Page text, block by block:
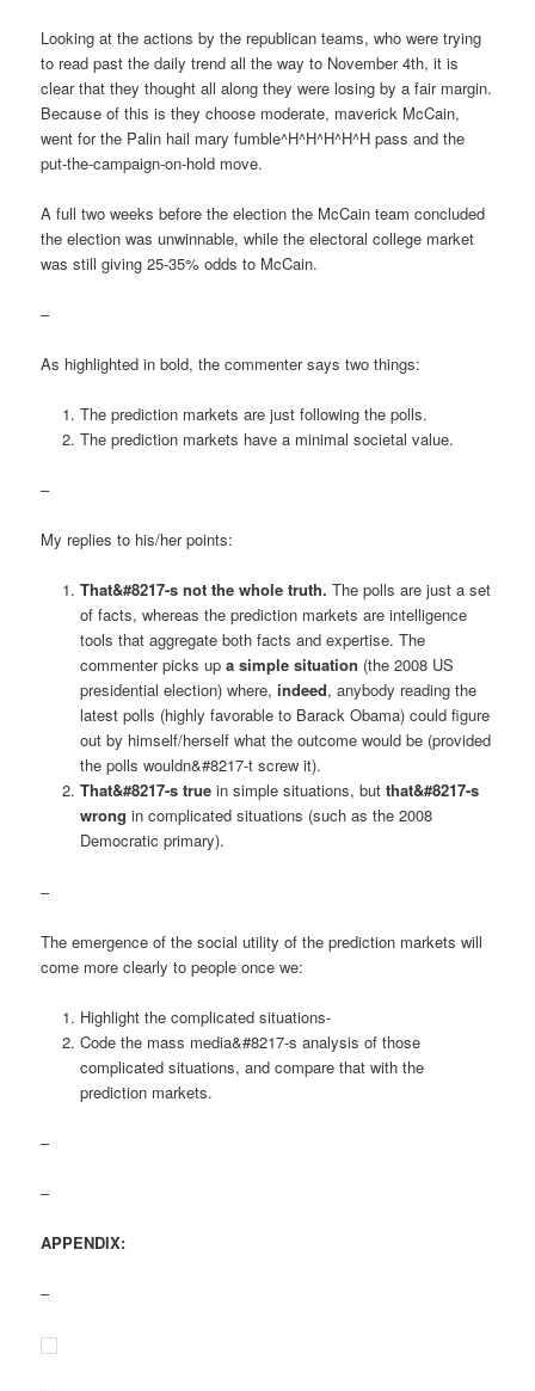
Looking at the actions by the republican teams, who were trying
to read past the daily trend all the way to November 4th, it is
clear that they thought all along they were losing by a fair margin.
Because of this is they choose moderate, maverick McCain,
went for the Palin hail mary fumble^H^H^H^H^H pass and the
put-the-campaign-on-hold move.
A full two weeks before the election the McCain team concluded
the election was unwinnable, while the electoral college market
was still giving 25-35% odds to McCain.
–
As highlighted in bold, the commenter says two things:
The prediction markets are just following the polls.
The prediction markets have a minimal societal value.
–
My replies to his/her points:
That&#8217-s not the whole truth. The polls are just a set
of facts, whereas the prediction markets are intelligence
tools that aggregate both facts and expertise. The
commenter picks up a simple situation (the 2008 US
presidential election) where, indeed, anybody reading the
latest polls (highly favorable to Barack Obama) could figure
out by himself/herself what the outcome would be (provided
the polls wouldn&#8217-t screw it).
That&#8217-s truein simple situations, but that&#8217-s
wrong in complicated situations (such as the 2008
Democratic primary).
–
The emergence of the social utility of the prediction markets will
come more clearly to people once we:
Highlight the complicated situations-
Code the mass media&#8217-s analysis of those
complicated situations, and compare that with the
prediction markets.
–
–
APPENDIX:
–